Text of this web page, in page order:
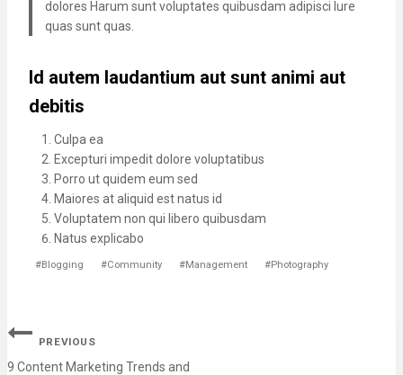
dolores Harum sunt voluptates quibusdam adipisci Iure
quas sunt quas.
Id autem laudantium aut sunt animi aut
debitis
Culpa ea
Excepturi impedit dolore voluptatibus
Porro ut quidem eum sed
Maiores at aliquid est natus id
Voluptatem non qui libero quibusdam
Natus explicabo
#Blogging #Community #Management #Photography
PREVIOUS
9 Content Marketing Trends and